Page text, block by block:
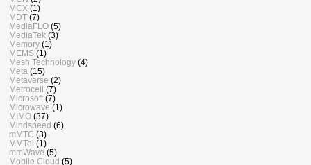
MCX (1)
MDT (7)
MediaFLO (5)
MediaTek (3)
Memory (1)
MEMS (1)
Mesh Technology (4)
Meta (15)
Metaverse (2)
Metrocell (7)
Microsoft (7)
Microwave (1)
MIMO (37)
Mindspeed (6)
mMTC (3)
MMTel (1)
mmWave (5)
Mobile Cloud (5)